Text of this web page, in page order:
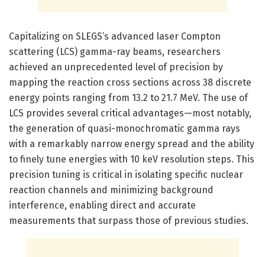
Capitalizing on SLEGS’s advanced laser Compton
scattering (LCS) gamma-ray beams, researchers
achieved an unprecedented level of precision by
mapping the reaction cross sections across 38 discrete
energy points ranging from 13.2 to 21.7 MeV. The use of
LCS provides several critical advantages—most notably,
the generation of quasi-monochromatic gamma rays
with a remarkably narrow energy spread and the ability
to finely tune energies with 10 keV resolution steps. This
precision tuning is critical in isolating specific nuclear
reaction channels and minimizing background
interference, enabling direct and accurate
measurements that surpass those of previous studies.